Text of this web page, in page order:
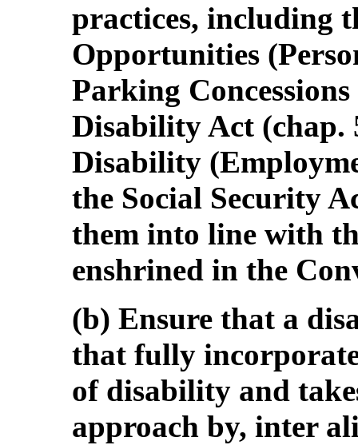
practices, including
Opportunities
Parking
Disability Act (chap.
Disability
the Social Security
them into line with
enshrined in the
(b) Ensure that a
that fully
of disability and
approach by, inter